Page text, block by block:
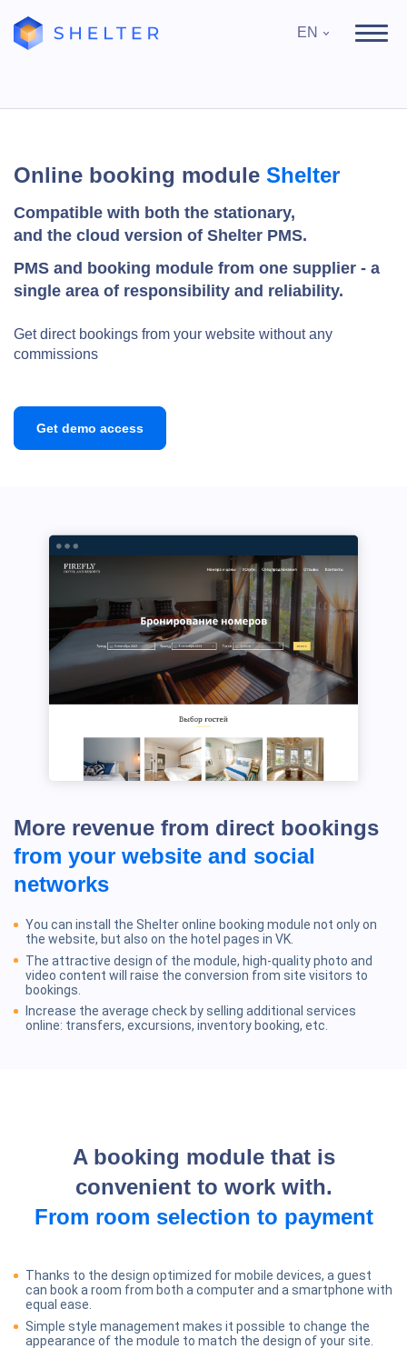
EN
Online booking module Shelter
Compatible with both the stationary,
and the cloud version of Shelter PMS.
PMS and booking module from one supplier - a
single area of responsibility and reliability.
Get direct bookings from your website without any
commissions
Get demo access
More revenue from direct bookings
from your website and social
networks
You can install the Shelter online booking module not only on
the website, but also on the hotel pages in VK.
The attractive design of the module, high-quality photo and
video content will raise the conversion from site visitors to
bookings.
Increase the average check by selling additional services
online: transfers, excursions, inventory booking, etc.
A booking module that is
convenient to work with.
From room selection to payment
Thanks to the design optimized for mobile devices, a guest
can book a room from both a computer and a smartphone with
equal ease.
Simple style management makes it possible to change the
appearance of the module to match the design of your site.